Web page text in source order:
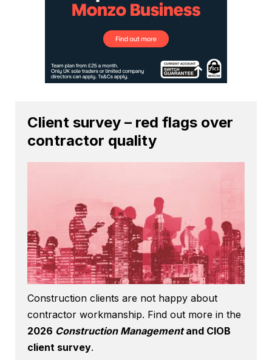
Client survey – red flags over
contractor quality
Construction clients are not happy about
contractor workmanship. Find out more in the
2026 Construction Managementand CIOB
client survey.